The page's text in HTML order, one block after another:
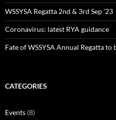
WSSYSA Regatta 2nd & 3rd Sep ’23
Coronavirus: latest RYA guidance
Fate of WSSYSA Annual Regatta to
CATEGORIES
Events (8)